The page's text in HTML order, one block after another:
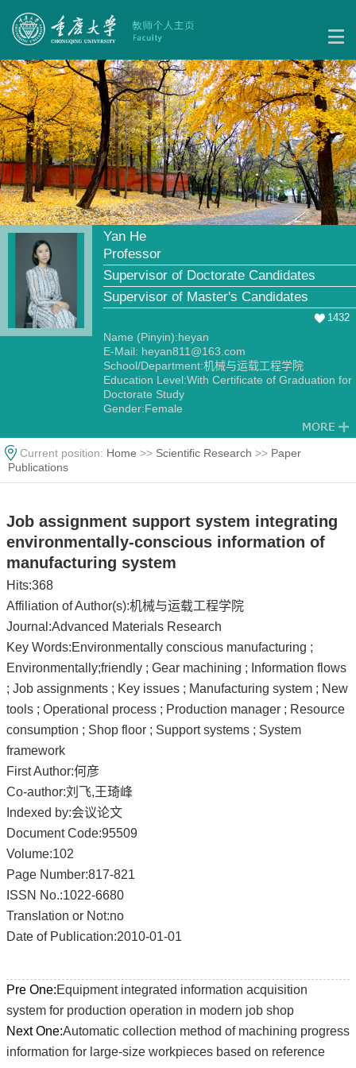
Yan He
Professor
Supervisor of Doctorate Candidates
Supervisor of Master's Candidates
1432
Name (Pinyin):heyan
E-Mail: heyan811@163.com
School/Department:机械与运载工程学院
Education Level:With Certificate of Graduation for
Doctorate Study
Gender:Female
Contact Information:heyan@cqu.edu.cn
Degree:Doctoral degree
Status:Employed
Current position: Home >> Scientific Research >> Paper
Publications
Job assignment support system integrating
environmentally-conscious information of
manufacturing system
Hits:368
Affiliation of Author(s):机械与运载工程学院
Journal:Advanced Materials Research
Key Words:Environmentally conscious manufacturing ;
Environmentally;friendly ; Gear machining ; Information flows
; Job assignments ; Key issues ; Manufacturing system ; New
tools ; Operational process ; Production manager ; Resource
consumption ; Shop floor ; Support systems ; System
framework
First Author:何彦
Co-author:刘飞,王琦峰
Indexed by:会议论文
Document Code:95509
Volume:102
Page Number:817-821
ISSN No.:1022-6680
Translation or Not:no
Date of Publication:2010-01-01
Pre One:Equipment integrated information acquisition
system for production operation in modern job shop
Next One:Automatic collection method of machining progress
information for large-size workpieces based on reference